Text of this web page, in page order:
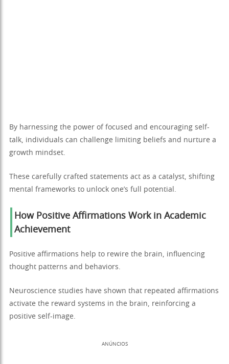
By harnessing the power of focused and encouraging self-
talk, individuals can challenge limiting beliefs and nurture a
growth mindset.
These carefully crafted statements act as a catalyst, shifting
mental frameworks to unlock one’s full potential.
How Positive Affirmations Work in Academic
Achievement
Positive affirmations help to rewire the brain, influencing
thought patterns and behaviors.
Neuroscience studies have shown that repeated affirmations
activate the reward systems in the brain, reinforcing a
positive self-image.
ANÚNCIOS